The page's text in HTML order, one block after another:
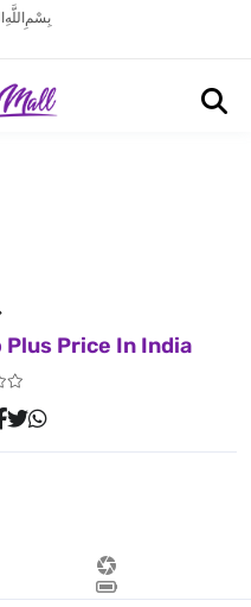
بِسْمِ اللَّهِ
Price In India